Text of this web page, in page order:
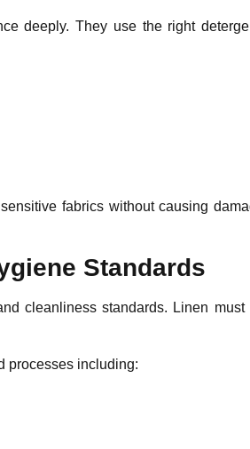
deeply. They use the right
fabrics without causing
Standards
cleanliness standards. Linen
processes including: